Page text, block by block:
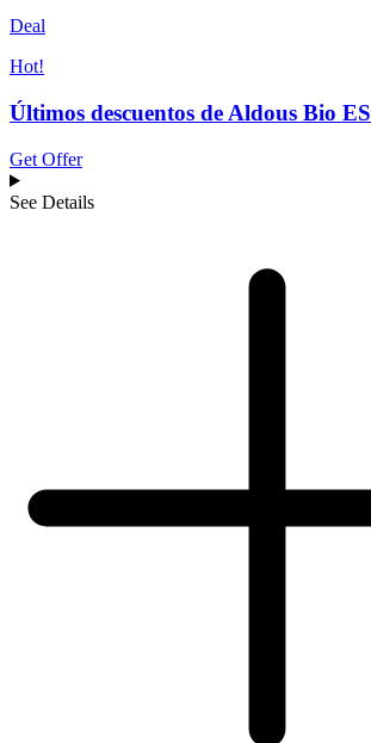
Deal
Hot!
Últimos descuentos de Aldous Bio ES
Get Offer
See Details